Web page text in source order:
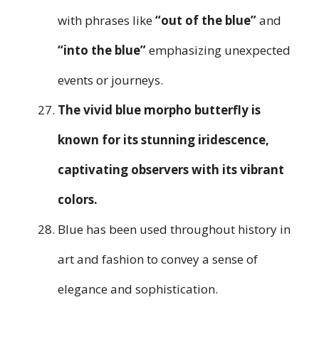
with phrases like“out of the blue”and
“into the blue”emphasizing unexpected
events or journeys.
The vivid blue morpho butterfly is
known for its stunning iridescence,
captivating observers with its vibrant
colors.
Blue has been used throughout history in
art and fashion to convey a sense of
elegance and sophistication.